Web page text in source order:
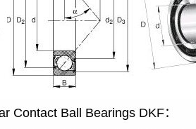
Contact Ball Bearings DKF：